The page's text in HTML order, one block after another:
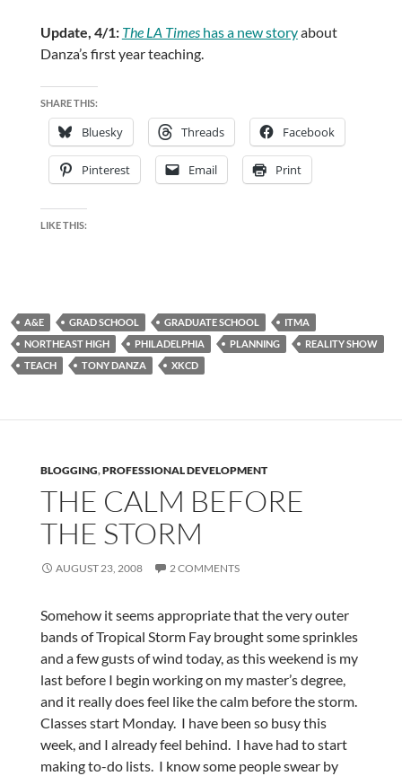
Update, 4/1: The LA Timeshas a new storyabout
Danza’s first year teaching.
SHARE THIS:
Bluesky Threads Facebook
Pinterest Email Print
LIKE THIS:
A&E GRAD SCHOOL GRADUATE SCHOOL
ITMA
NORTHEAST HIGH
PHILADELPHIA PLANNING
REALITY SHOW
TEACH
TONY DANZA XKCD
BLOGGING,PROFESSIONAL DEVELOPMENT
THE CALM BEFORE
THE STORM
AUGUST 23, 2008 2 COMMENTS
Somehow it seems appropriate that the very outer
bands of Tropical Storm Fay brought some sprinkles
and a few gusts of wind today, as this weekend is my
last before I begin working on my master’s degree,
and it really does feel like the calm before the storm.
Classes start Monday. I have been so busy this
week, and I already feel behind. I have had to start
making to-do lists. I know some people swear by